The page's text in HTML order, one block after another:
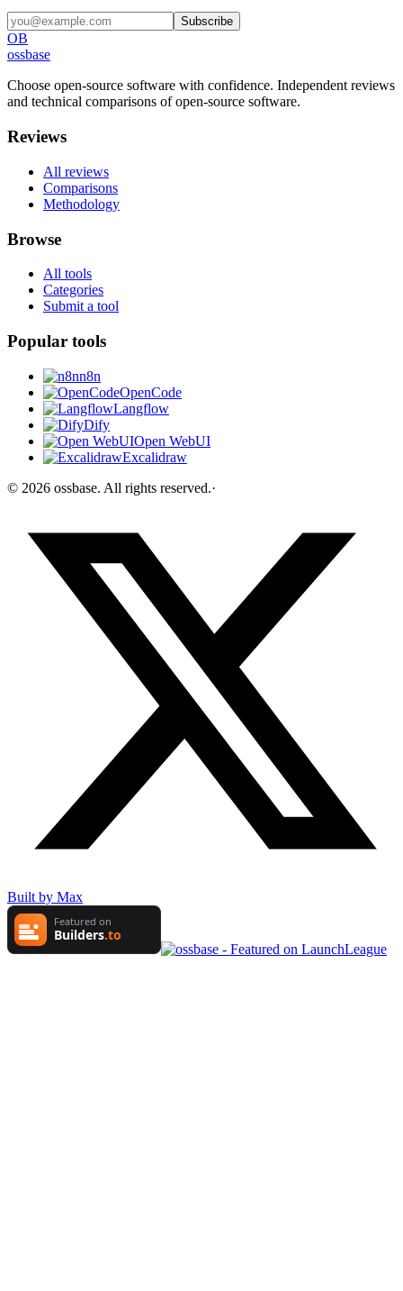
Subscribe
OB
ossbase
Choose open-source software with confidence. Independent reviews
and technical comparisons of open-source software.
Reviews
All reviews
Comparisons
Methodology
Browse
All tools
Categories
Submit a tool
Popular tools
n8n
OpenCode
Langflow
Dify
Open WebUI
Excalidraw
© 2026 ossbase. All rights reserved.·
Built by Max